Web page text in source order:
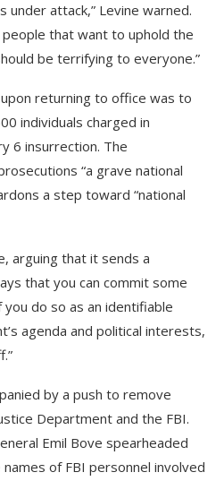
under attack,” Levine warned.
people that want to uphold the
be terrifying to everyone.”
returning to office was to
individuals charged in
6 insurrection. The
“a grave national
a step toward “national
arguing that it sends a
that you can commit some
do so as an identifiable
agenda and political interests,
by a push to remove
Department and the FBI.
Emil Bove spearheaded
of FBI personnel involved